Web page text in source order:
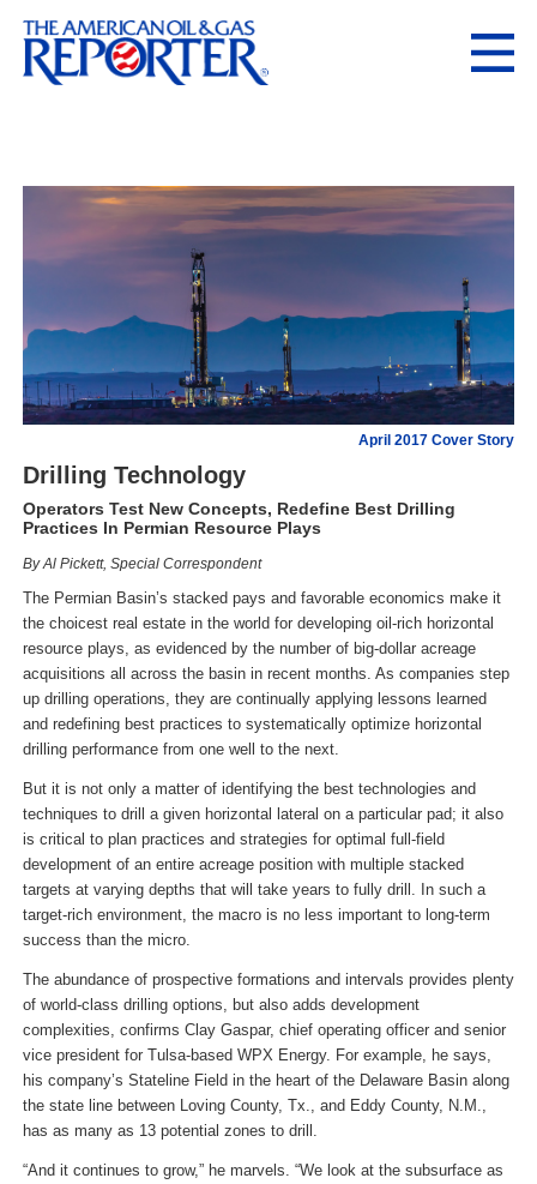
April 2017 Cover Story
Drilling Technology
Operators Test New Concepts, Redefine Best Drilling
Practices In Permian Resource Plays
By Al Pickett, Special Correspondent
The Permian Basin’s stacked pays and favorable economics make it
the choicest real estate in the world for developing oil-rich horizontal
resource plays, as evidenced by the number of big-dollar acreage
acquisitions all across the basin in recent months. As companies step
up drilling operations, they are continually applying lessons learned
and redefining best practices to systematically optimize horizontal
drilling performance from one well to the next.
But it is not only a matter of identifying the best technologies and
techniques to drill a given horizontal lateral on a particular pad; it also
is critical to plan practices and strategies for optimal full-field
development of an entire acreage position with multiple stacked
targets at varying depths that will take years to fully drill. In such a
target-rich environment, the macro is no less important to long-term
success than the micro.
The abundance of prospective formations and intervals provides plenty
of world-class drilling options, but also adds development
complexities, confirms Clay Gaspar, chief operating officer and senior
vice president for Tulsa-based WPX Energy. For example, he says,
his company’s Stateline Field in the heart of the Delaware Basin along
the state line between Loving County, Tx., and Eddy County, N.M.,
has as many as 13 potential zones to drill.
“And it continues to grow,” he marvels. “We look at the subsurface as